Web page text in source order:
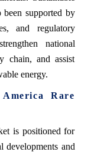
supported by
and regulatory
national
chain, and assist
energy.
Rare
is positioned for
developments and